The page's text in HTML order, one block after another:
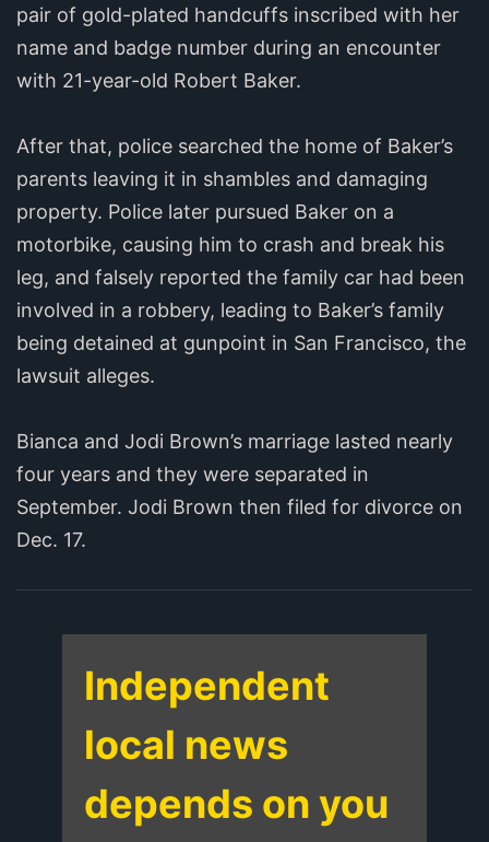
pair of gold-plated handcuffs inscribed with her
name and badge number during an encounter
with 21-year-old Robert Baker.
After that, police searched the home of Baker’s
parents leaving it in shambles and damaging
property. Police later pursued Baker on a
motorbike, causing him to crash and break his
leg, and falsely reported the family car had been
involved in a robbery, leading to Baker’s family
being detained at gunpoint in San Francisco, the
lawsuit alleges.
Bianca and Jodi Brown’s marriage lasted nearly
four years and they were separated in
September. Jodi Brown then filed for divorce on
Dec. 17.
Independent
local news
depends on you